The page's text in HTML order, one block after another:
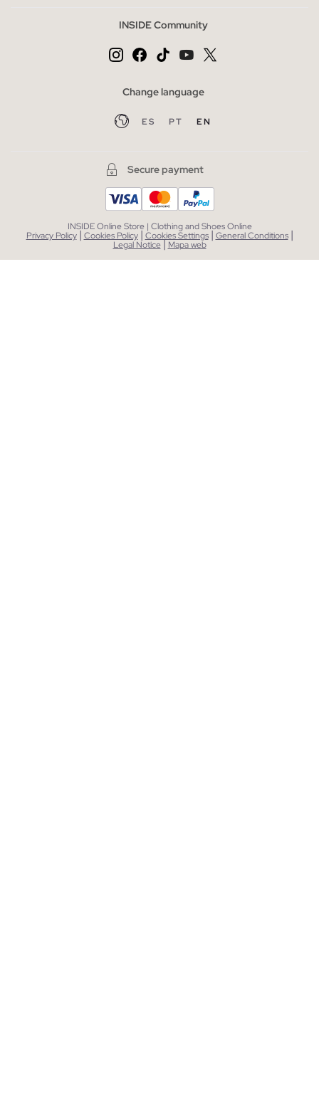
INSIDE Community
Change language
ES PT EN
Secure payment
INSIDE Online Store | Clothing and Shoes Online
Privacy Policy | Cookies Policy | Cookies Settings | General Conditions |
Legal Notice| Mapa web